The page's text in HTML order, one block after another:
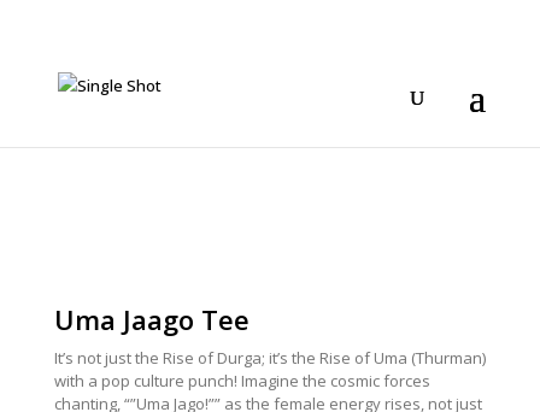
Uma Jaago Tee
It’s not just the Rise of Durga; it’s the Rise of Uma (Thurman)
with a pop culture punch! Imagine the cosmic forces
chanting, “”Uma Jago!”” as the female energy rises, not just